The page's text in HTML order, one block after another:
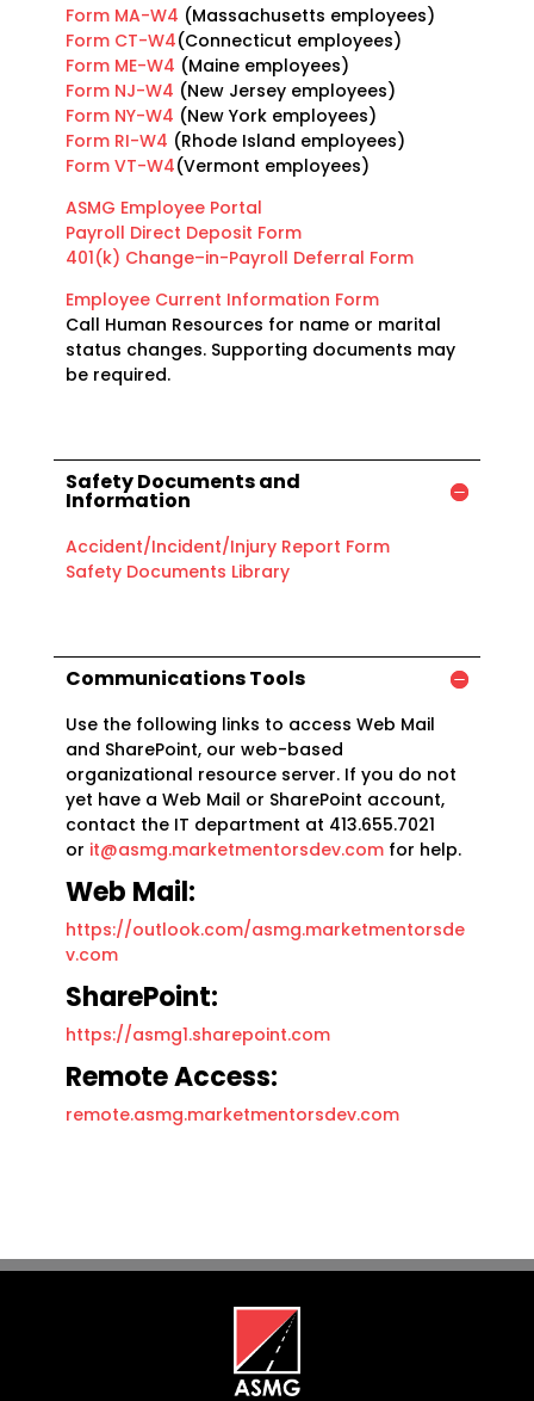
Form MA-W4 (Massachusetts employees)
Form CT-W4(Connecticut employees)
Form ME-W4 (Maine employees)
Form NJ-W4 (New Jersey employees)
Form NY-W4 (New York employees)
Form RI-W4 (Rhode Island employees)
Form VT-W4(Vermont employees)
ASMG Employee Portal​
Payroll Direct Deposit Form
401(k) Change–in-Payroll Deferral Form
Employee Current Information Form
Call Human Resources for name or marital
status changes. Supporting documents may
be required.
Safety Documents and
Information
Accident/Incident/Injury Report Form
Safety Documents Library
Communications Tools
Use the following links to access Web Mail
and SharePoint, our web-based
organizational resource server. If you do not
yet have a Web Mail or SharePoint account,
contact the IT department at 413.655.7021
or it@asmg.marketmentorsdev.comfor help.
Web Mail:
https://outlook.com/asmg.marketmentorsde
v.com
SharePoint:
https://asmg1.sharepoint.com
Remote Access:
remote.asmg.marketmentorsdev.com